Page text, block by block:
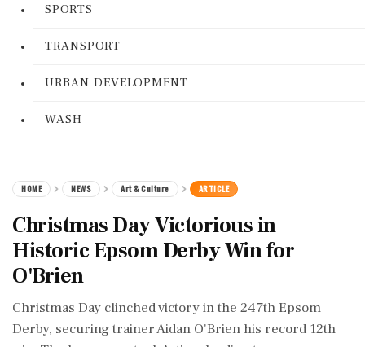
SPORTS
TRANSPORT
URBAN DEVELOPMENT
WASH
HOME NEWS Art & Culture ARTICLE
Christmas Day Victorious in
Historic Epsom Derby Win for
O'Brien
Christmas Day clinched victory in the 247th Epsom
Derby, securing trainer Aidan O'Brien his record 12th